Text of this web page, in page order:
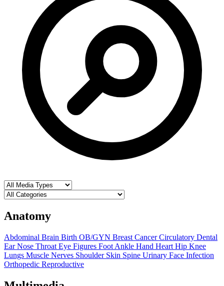
Anatomy
Abdominal Brain Birth OB/GYN Breast Cancer Circulatory Dental
Ear Nose Throat Eye Figures Foot Ankle Hand Heart Hip Knee
Lungs Muscle Nerves Shoulder Skin Spine Urinary Face Infection
Orthopedic Reproductive